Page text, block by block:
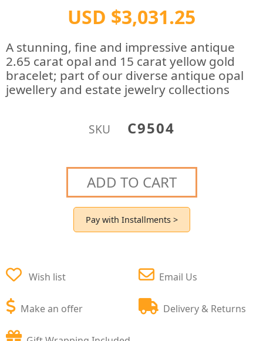
USD $3,031.25
A stunning, fine and impressive antique
2.65 carat opal and 15 carat yellow gold
bracelet; part of our diverse antique opal
jewellery and estate jewelry collections
SKU C9504
ADD TO CART
Pay with Installments >
Wish list
Make an offer
Email Us
Delivery & Returns